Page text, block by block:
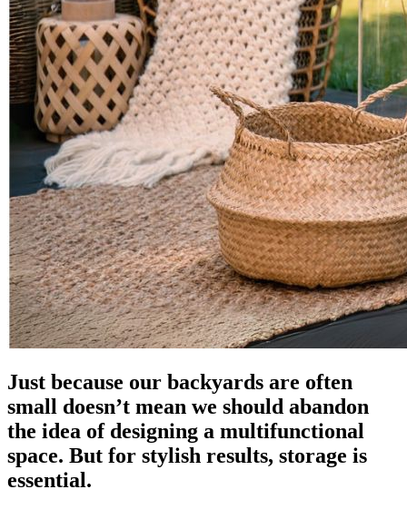
Just because our backyards are often
small doesn’t mean we should abandon
the idea of designing a multifunctional
space. But for stylish results, storage is
essential.